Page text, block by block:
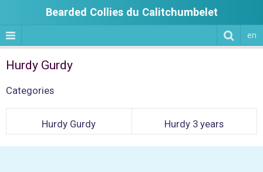
Bearded Collies du Calitchumbelet
en
Hurdy Gurdy
Categories
Hurdy Gurdy Hurdy 3 years